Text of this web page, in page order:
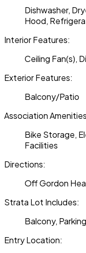
Dishwasher,
Hood,
Interior Features:
Ceiling Fan(s),
Exterior Features:
Balcony/Patio
Association
Bike Storage,
Facilities
Directions:
Off Gordon
Strata Lot Includes:
Balcony,
Entry Location: